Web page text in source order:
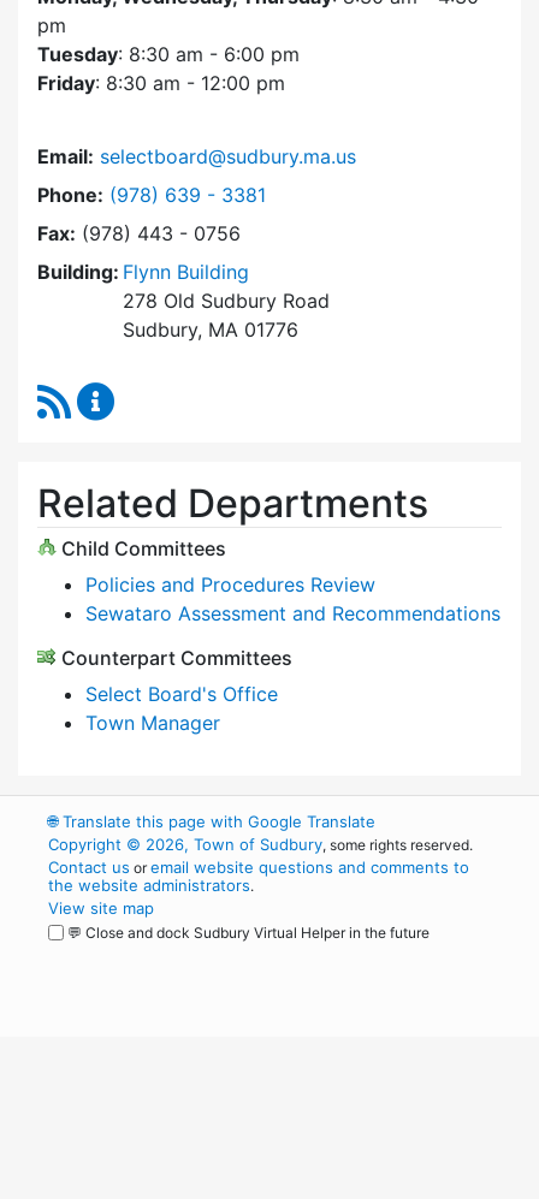
pm
Tuesday: 8:30 am - 6:00 pm
Friday: 8:30 am - 12:00 pm
Email: selectboard@sudbury.ma.us
Phone: Dial Select Board at
(978) 639 - 3381
Fax: (978) 443 - 0756
Building: Flynn Building
278 Old Sudbury Road
Sudbury, MA 01776
RSS Feed
Related Departments
Child Committees
Policies and Procedures Review
Sewataro Assessment and Recommendations
Counterpart Committees
Select Board's Office
Town Manager
🌐Translate this page with Google Translate
Copyright © 2026, Town of Sudbury, some rights reserved.
Contact us oremail website questions and comments to
the website administrators.
View site map
💬 Close and dock Sudbury Virtual Helper in the future